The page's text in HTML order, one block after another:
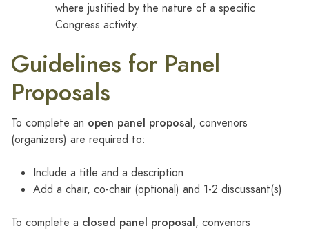
where justified by the nature of a specific
Congress activity.
Guidelines for Panel
Proposals
To complete an open panel proposal, convenors
(organizers) are required to:
Include a title and a description
Add a chair, co-chair (optional) and 1-2 discussant(s)
To complete a closed panel proposal, convenors